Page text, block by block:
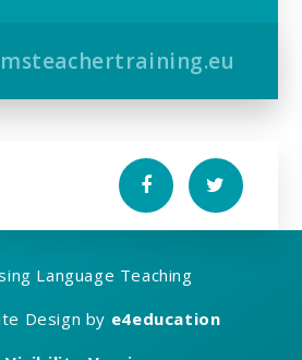
Language Teaching
Design by e4education